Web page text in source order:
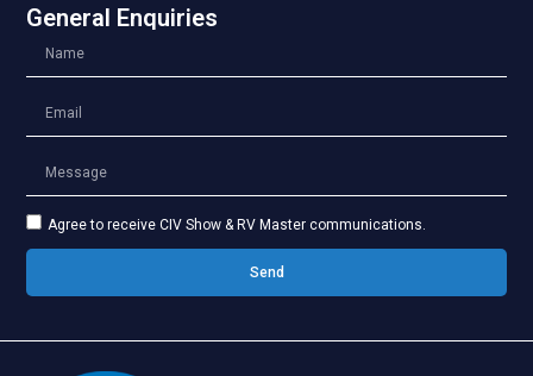
General Enquiries
Agree to receive CIV Show & RV Master communications.
Send